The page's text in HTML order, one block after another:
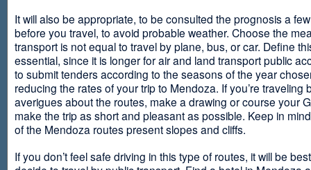
It will also be appropriate, to be consulted the prognosis a
before you travel, to avoid probable weather. Choose the
transport is not equal to travel by plane, bus, or car. Define
essential, since it is longer for air and land transport public
to submit tenders according to the seasons of the year
reducing the rates of your trip to Mendoza. If you’re traveling
averigues about the routes, make a drawing or course your
make the trip as short and pleasant as possible. Keep in
of the Mendoza routes present slopes and cliffs.
If you don’t feel safe driving in this type of routes, it will be